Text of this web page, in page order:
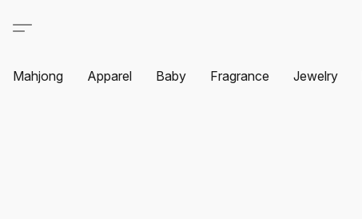
Mahjong Apparel Baby Fragrance Jewelry